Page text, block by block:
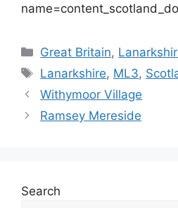
Categories
Great Britain,
Tags
Lanarkshire, ML3,
Withymoor Village
Ramsey Mereside
Search